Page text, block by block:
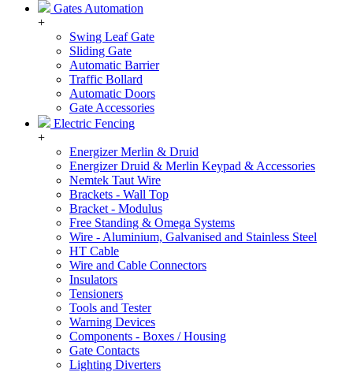
Gates Automation
+
Swing Leaf Gate
Sliding Gate
Automatic Barrier
Traffic Bollard
Automatic Doors
Gate Accessories
Electric Fencing
+
Energizer Merlin & Druid
Energizer Druid & Merlin Keypad & Accessories
Nemtek Taut Wire
Brackets - Wall Top
Bracket - Modulus
Free Standing & Omega Systems
Wire - Aluminium, Galvanised and Stainless Steel
HT Cable
Wire and Cable Connectors
Insulators
Tensioners
Tools and Tester
Warning Devices
Components - Boxes / Housing
Gate Contacts
Lighting Diverters